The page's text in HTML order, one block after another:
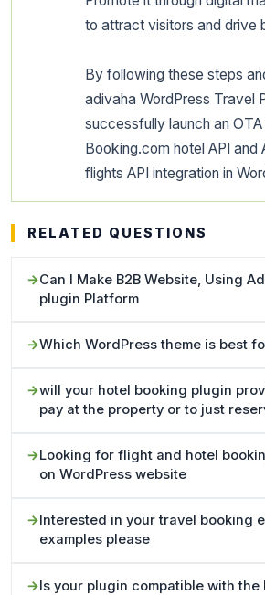
to attract visitors and drive
By following these steps
adivaha WordPress Travel
successfully launch an
Booking.com hotel API and
flights API integration in
RELATED QUESTIONS
Can I Make B2B Website, Using
plugin Platform
Which WordPress theme is best
will your hotel booking plugin
pay at the property or to just
Looking for flight and hotel
on WordPress website
Interested in your travel booking
examples please
Is your plugin compatible with the